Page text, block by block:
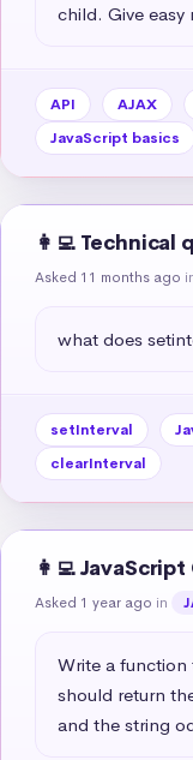
child. Give easy
API AJAX
JavaScript basics
👩‍💻 Technical
Asked 11 months ago
what does
setInterval
clearInterval
👩‍💻
Asked 1 year ago in
Write a function
should return
and the string